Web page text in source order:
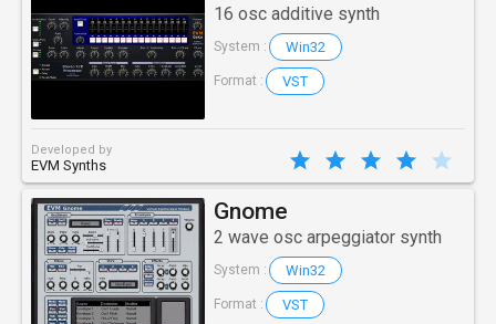
16 osc additive synth
System : Win32
Format : VST
Developed by
EVM Synths
Gnome
2 wave osc arpeggiator synth
System : Win32
Format : VST